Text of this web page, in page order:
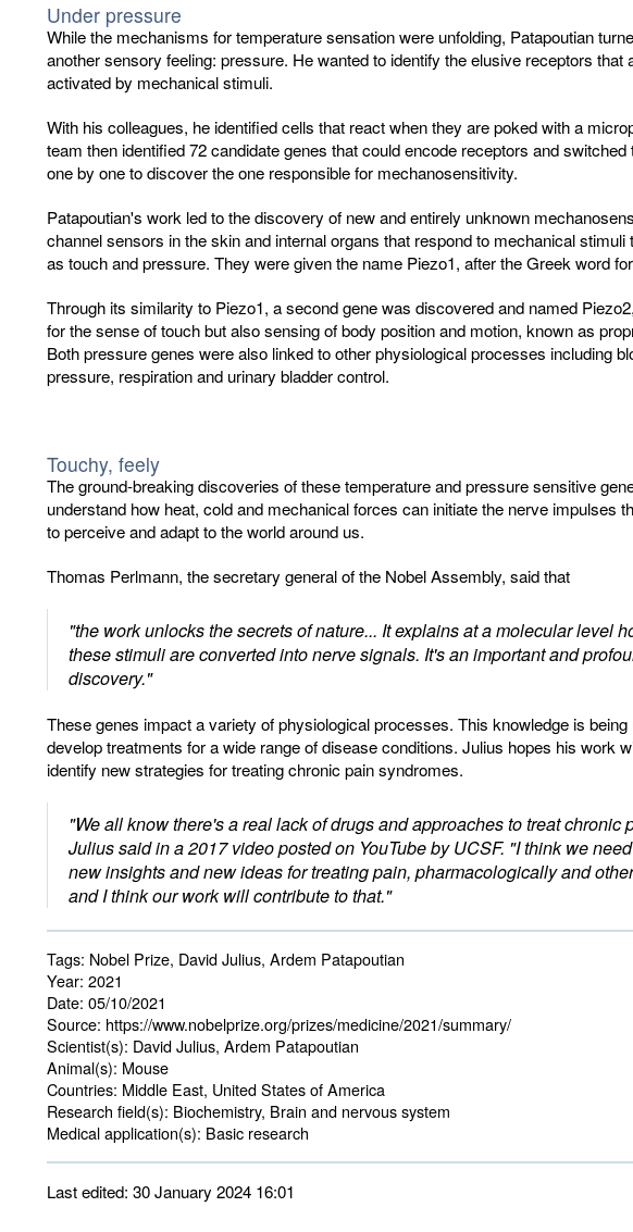
Under pressure
While the mechanisms for temperature sensation were unfolding, Patapoutian
another sensory feeling: pressure. He wanted to identify the elusive receptors that
activated by mechanical stimuli.
With his colleagues, he identified cells that react when they are poked with a
team then identified 72 candidate genes that could encode receptors and switched
one by one to discover the one responsible for mechanosensitivity.
Patapoutian's work led to the discovery of new and entirely unknown
channel sensors in the skin and internal organs that respond to mechanical stimuli
as touch and pressure. They were given the name Piezo1, after the Greek word
Through its similarity to Piezo1, a second gene was discovered and named
for the sense of touch but also sensing of body position and motion, known as
Both pressure genes were also linked to other physiological processes including
pressure, respiration and urinary bladder control.
Touchy, feely
The ground-breaking discoveries of these temperature and pressure sensitive
understand how heat, cold and mechanical forces can initiate the nerve impulses
to perceive and adapt to the world around us.
Thomas Perlmann, the secretary general of the Nobel Assembly, said that
"the work unlocks the secrets of nature... It explains at a molecular level
these stimuli are converted into nerve signals. It's an important and
discovery."
These genes impact a variety of physiological processes. This knowledge is being
develop treatments for a wide range of disease conditions. Julius hopes his work
identify new strategies for treating chronic pain syndromes.
"We all know there's a real lack of drugs and approaches to treat chronic
Julius said in a 2017 video posted on YouTube by UCSF. "I think we
new insights and new ideas for treating pain, pharmacologically and
and I think our work will contribute to that."
Tags: Nobel Prize, David Julius, Ardem Patapoutian
Year: 2021
Date: 05/10/2021
Source: https://www.nobelprize.org/prizes/medicine/2021/summary/
Scientist(s): David Julius, Ardem Patapoutian
Animal(s): Mouse
Countries: Middle East, United States of America
Research field(s): Biochemistry, Brain and nervous system
Medical application(s): Basic research
Last edited: 30 January 2024 16:01